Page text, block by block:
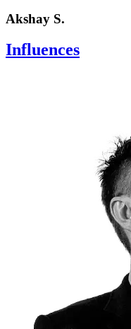
Akshay S.
Influences